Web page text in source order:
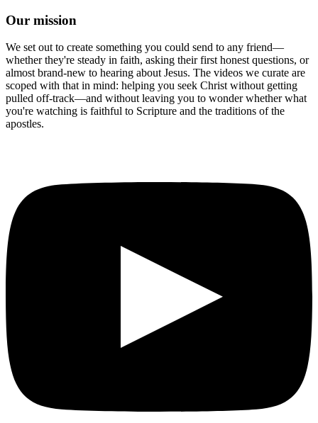
Our mission
We set out to create something you could send to any friend—
whether they're steady in faith, asking their first honest questions, or
almost brand-new to hearing about Jesus. The videos we curate are
scoped with that in mind: helping you seek Christ without getting
pulled off-track—and without leaving you to wonder whether what
you're watching is faithful to Scripture and the traditions of the
apostles.